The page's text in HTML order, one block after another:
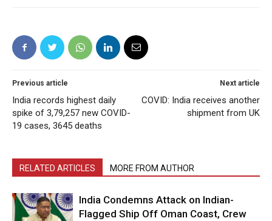
Previous article
India records highest daily
spike of 3,79,257 new COVID-
19 cases, 3645 deaths
Next article
COVID: India receives another
shipment from UK
RELATED ARTICLES MORE FROM AUTHOR
India Condemns Attack on Indian-
Flagged Ship Off Oman Coast, Crew